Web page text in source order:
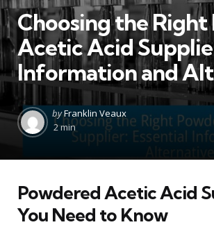
Choosing the
Acetic Acid
Information and
Posted
by
byFranklin Veaux
2 min
Powdered Acetic Acid
You Need to Know